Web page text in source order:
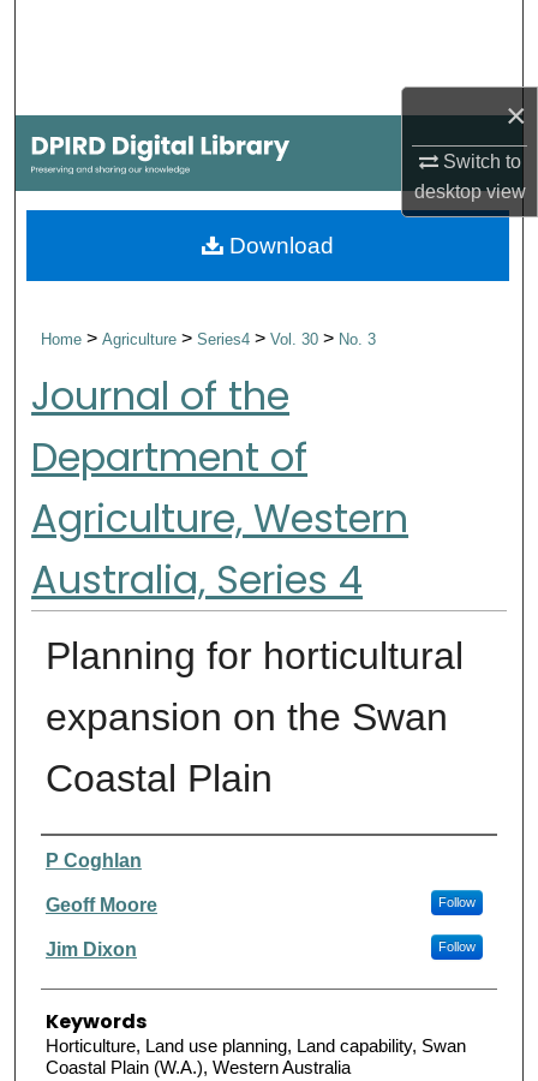
×
Switch to
desktopview
My Account
About
Home>Agriculture>Series4>Vol. 30> No. 3
Journal of the
Department of
Agriculture, Western
Australia, Series 4
Planning for horticultural
expansion on the Swan
Coastal Plain
Authors
P Coghlan
Geoff Moore Follow
Jim Dixon Follow
Keywords
Horticulture, Land use planning, Land capability, Swan
Coastal Plain (W.A.), Western Australia
Download